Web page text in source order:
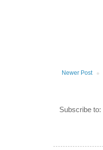
Newer Post
Subscribe to: